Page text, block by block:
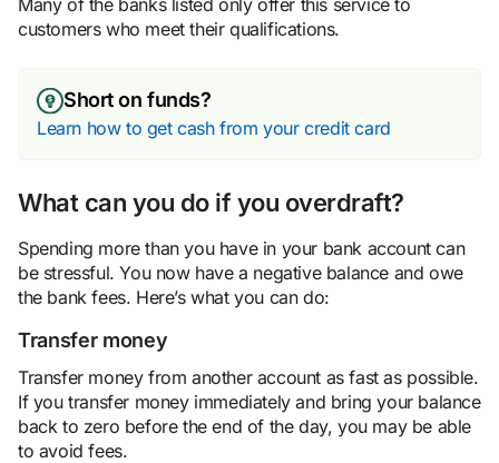
customers who meet their qualifications.
Short on funds?
Learn how to get cash from your credit card
What can you do if you overdraft?
Spending more than you have in your bank account can
be stressful. You now have a negative balance and owe
the bank fees. Here’s what you can do:
Transfer money
Transfer money from another account as fast as possible.
If you transfer money immediately and bring your balance
back to zero before the end of the day, you may be able
to avoid fees.